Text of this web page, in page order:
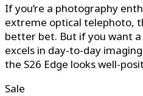
If you’re a photography
extreme optical telephoto,
better bet. But if you want
excels in day-to-day
the S26 Edge looks well-
Sale